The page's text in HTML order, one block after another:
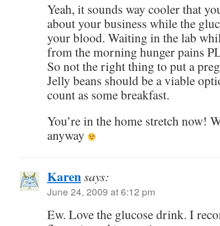
Yeah, it sounds way cooler that
about your business while the
your blood. Waiting in the lab
from the morning hunger pains
So not the right thing to put a
Jelly beans should be a viable
count as some breakfast.
You’re in the home stretch now!
anyway
Karensays:
June 24, 2009 at 6:12 pm
Ew. Love the glucose drink. I